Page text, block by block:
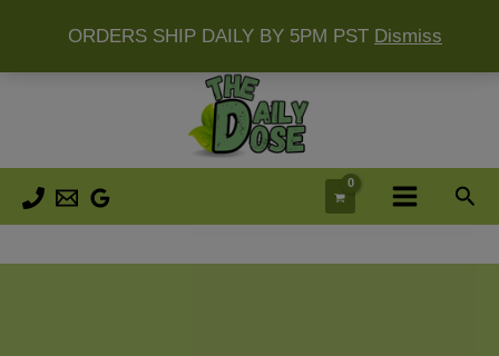
ORDERS SHIP DAILY BY 5PM PST Dismiss
Skip